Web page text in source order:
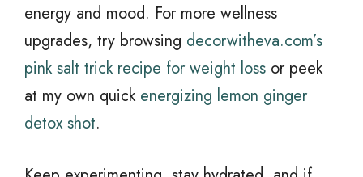
energy and mood. For more wellness
upgrades, try browsing decorwitheva.com’s
pink salt trick recipe for weight loss or peek
at my own quick energizing lemon ginger
detox shot.